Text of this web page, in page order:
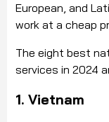
European, and
work at a cheap
The eight best
services in 2024
1. Vietnam